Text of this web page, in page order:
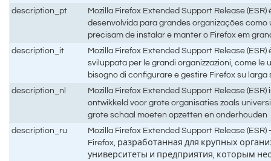
description_pt
Mozilla Firefox Extended Support Release
desenvolvida para grandes organizações como
precisam de instalar e manter o Firefox em
description_it
Mozilla Firefox Extended Support Release
sviluppata per le grandi organizzazioni, come le
bisogno di configurare e gestire Firefox su larga
description_nl
Mozilla Firefox Extended Support Release
ontwikkeld voor grote organisaties zoals
grote schaal moeten opzetten en onderhouden
description_ru
Mozilla Firefox Extended Support Release
Firefox, разработанная для крупных
университеты и предприятия, которым